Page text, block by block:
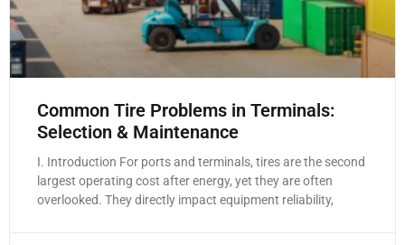
Common Tire Problems in Terminals:
Selection & Maintenance
I. Introduction For ports and terminals, tires are the second
largest operating cost after energy, yet they are often
overlooked. They directly impact equipment reliability,